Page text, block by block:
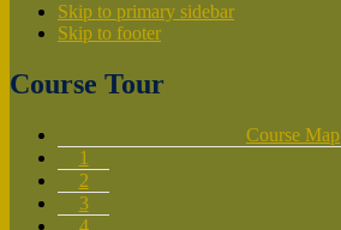
Skip to primary sidebar
Skip to footer
Course Tour
Course Map
1
2
3
4